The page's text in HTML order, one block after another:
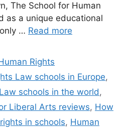
The School for Human
as a unique educational
… Read more
Rights
Law schools in Europe,
schools in the world,
Liberal Arts reviews, How
in schools, Human